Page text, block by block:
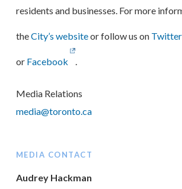
residents and businesses. For more
theCity’s websiteor follow us on Twitter
or Facebook .
Media Relations
media@toronto.ca
MEDIA CONTACT
Audrey Hackman